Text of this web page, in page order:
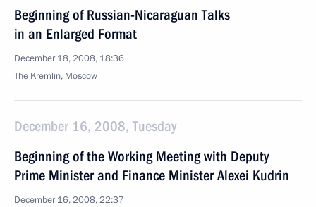
Beginning of Russian-Nicaraguan Talks
in an Enlarged Format
December 18, 2008, 18:36
The Kremlin, Moscow
December 16, 2008, Tuesday
Beginning of the Working Meeting with Deputy
Prime Minister and Finance Minister Alexei Kudrin
December 16, 2008, 22:37